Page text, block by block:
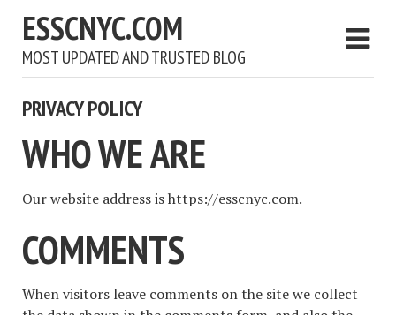
ESSCNYC.COM
MOST UPDATED AND TRUSTED BLOG
PRIVACY POLICY
WHO WE ARE
Our website address is https://esscnyc.com.
COMMENTS
When visitors leave comments on the site we collect